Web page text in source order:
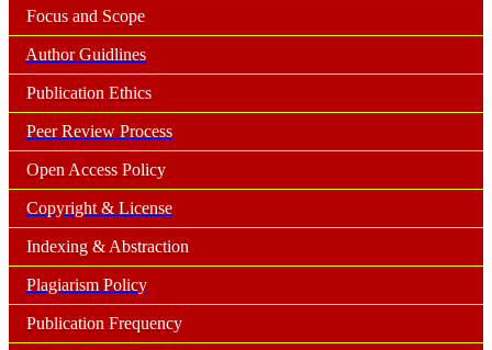
Focus and Scope
Author Guidlines
Publication Ethics
Peer Review Process
Open Access Policy
Copyright & License
Indexing & Abstraction
Plagiarism Policy
Publication Frequency